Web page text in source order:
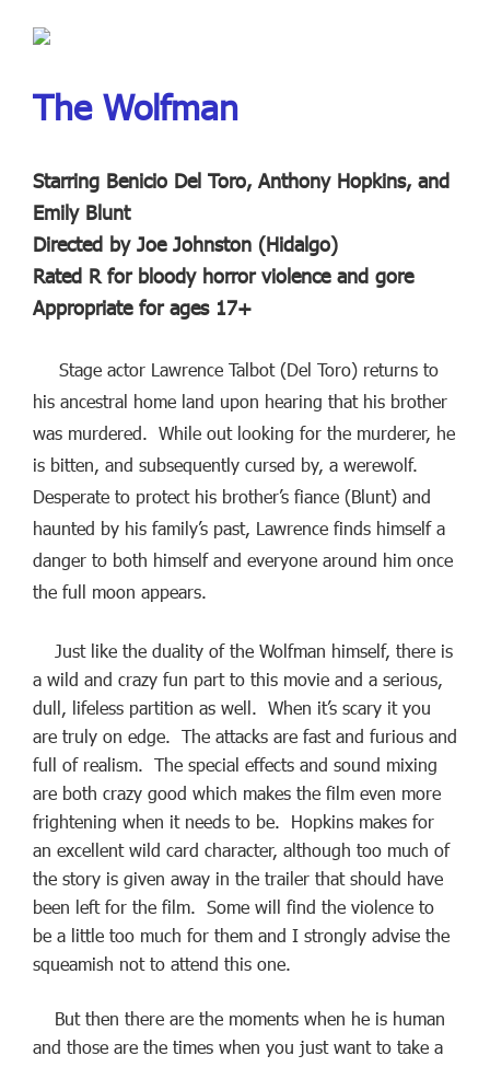
The Wolfman
Starring Benicio Del Toro, Anthony Hopkins, and
Emily Blunt
Directed by Joe Johnston (Hidalgo)
Rated R for bloody horror violence and gore
Appropriate for ages 17+
Stage actor Lawrence Talbot (Del Toro) returns to
his ancestral home land upon hearing that his brother
was murdered. While out looking for the murderer, he
is bitten, and subsequently cursed by, a werewolf.
Desperate to protect his brother’s fiance (Blunt) and
haunted by his family’s past, Lawrence finds himself a
danger to both himself and everyone around him once
the full moon appears.
Just like the duality of the Wolfman himself, there is
a wild and crazy fun part to this movie and a serious,
dull, lifeless partition as well. When it’s scary it you
are truly on edge. The attacks are fast and furious and
full of realism. The special effects and sound mixing
are both crazy good which makes the film even more
frightening when it needs to be. Hopkins makes for
an excellent wild card character, although too much of
the story is given away in the trailer that should have
been left for the film. Some will find the violence to
be a little too much for them and I strongly advise the
squeamish not to attend this one.
But then there are the moments when he is human
and those are the times when you just want to take a